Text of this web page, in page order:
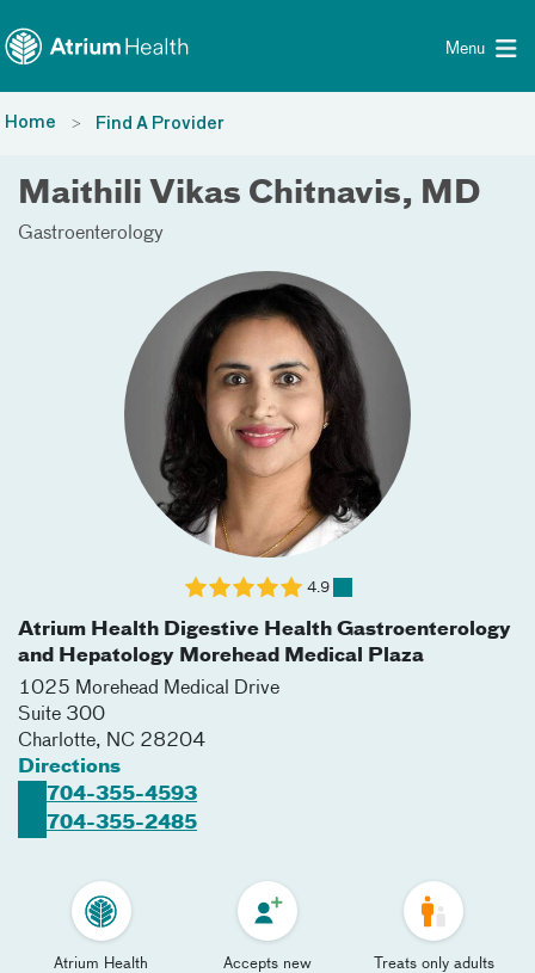
Menu
Home Find A Provider
Maithili Vikas Chitnavis, MD
Gastroenterology
Atrium Health Digestive Health Gastroenterology
and Hepatology Morehead Medical Plaza
1025 Morehead Medical Drive
Suite 300
Charlotte, NC 28204
Directions
704-355-4593
704-355-2485
4.9
Atrium Health
Accepts new
Treats only adults